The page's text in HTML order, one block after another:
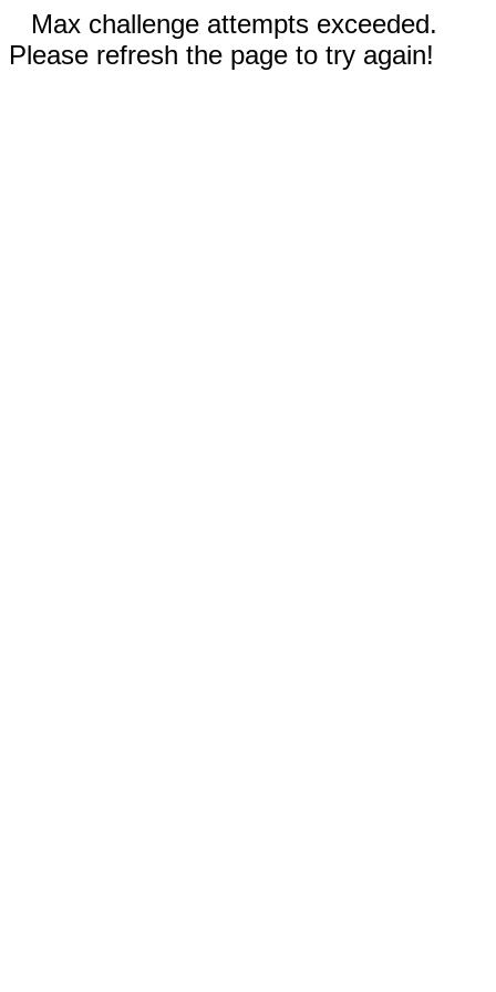
Max challenge attempts exceeded.
Please refresh the page to try again!